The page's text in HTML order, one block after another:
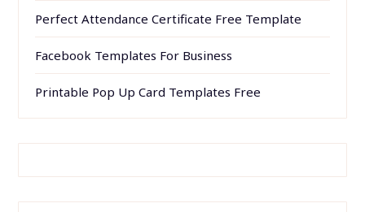
Perfect Attendance Certificate Free Template
Facebook Templates For Business
Printable Pop Up Card Templates Free